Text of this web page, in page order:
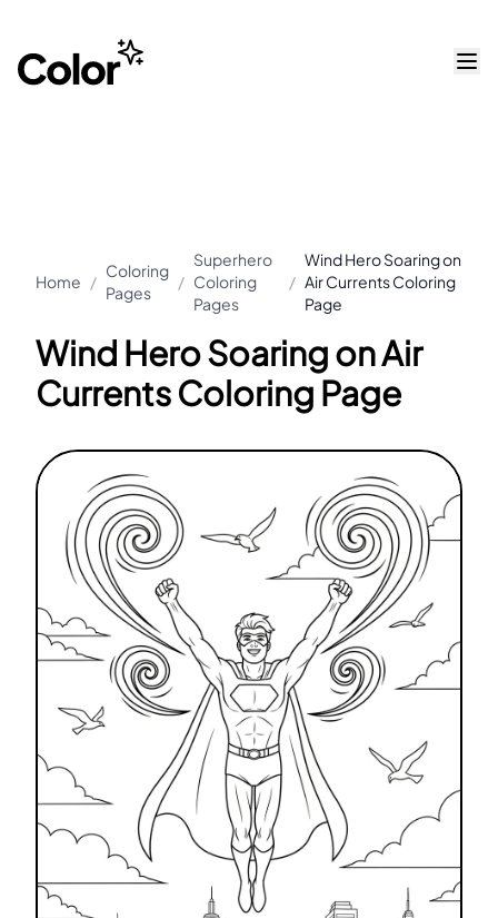
Home /
Coloring
Pages
/
Superhero
Coloring
Pages
/
Wind Hero Soaring on
Air Currents Coloring
Page
Wind Hero Soaring on Air
Currents Coloring Page